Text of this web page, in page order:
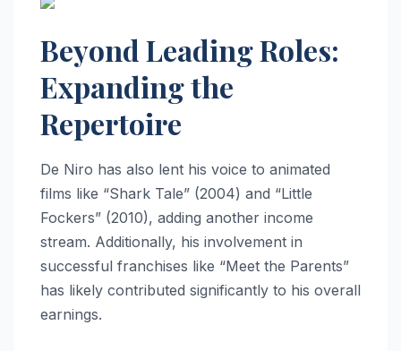
Beyond Leading Roles:
Expanding the
Repertoire
De Niro has also lent his voice to animated
films like “Shark Tale” (2004) and “Little
Fockers” (2010), adding another income
stream. Additionally, his involvement in
successful franchises like “Meet the Parents”
has likely contributed significantly to his overall
earnings.